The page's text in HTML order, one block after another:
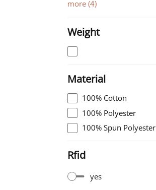
more (4)
Weight
Material
100% Cotton
100% Polyester
100% Spun Polyester
Rfid
yes